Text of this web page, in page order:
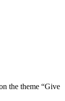
the theme “Give